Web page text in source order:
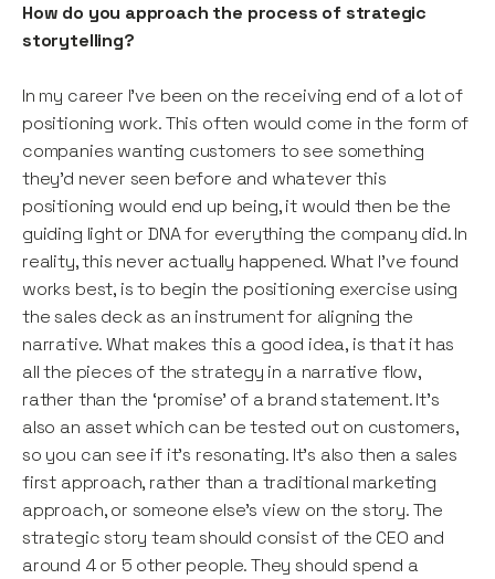
How do you approach the process of strategic
storytelling?
In my career I’ve been on the receiving end of a lot of
positioning work. This often would come in the form of
companies wanting customers to see something
they’d never seen before and whatever this
positioning would end up being, it would then be the
guiding light or DNA for everything the company did. In
reality, this never actually happened. What I’ve found
works best, is to begin the positioning exercise using
the sales deck as an instrument for aligning the
narrative. What makes this a good idea, is that it has
all the pieces of the strategy in a narrative flow,
rather than the ‘promise’ of a brand statement. It’s
also an asset which can be tested out on customers,
so you can see if it’s resonating. It’s also then a sales
first approach, rather than a traditional marketing
approach, or someone else’s view on the story. The
strategic story team should consist of the CEO and
around 4 or 5 other people. They should spend a